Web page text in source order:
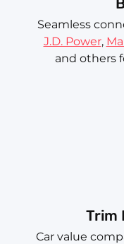
Seamless
J.D. Power,
and others
Trim
Car value